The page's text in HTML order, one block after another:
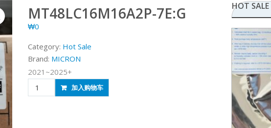
MT48LC16M16A2P-7E:G
₩0
Category: Hot Sale
Brand: MICRON
2021~2025+
MT48LC16M16A2P-
7E:G
加入购物车
HOT SALE